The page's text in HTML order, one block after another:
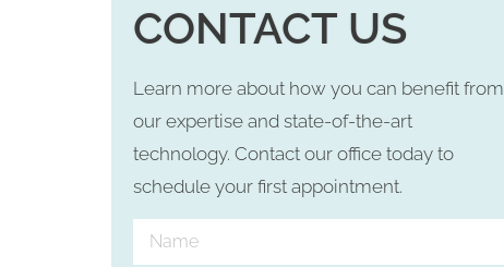
CONTACT US
Learn more about how you can benefit from
our expertise and state-of-the-art
technology. Contact our office today to
schedule your first appointment.